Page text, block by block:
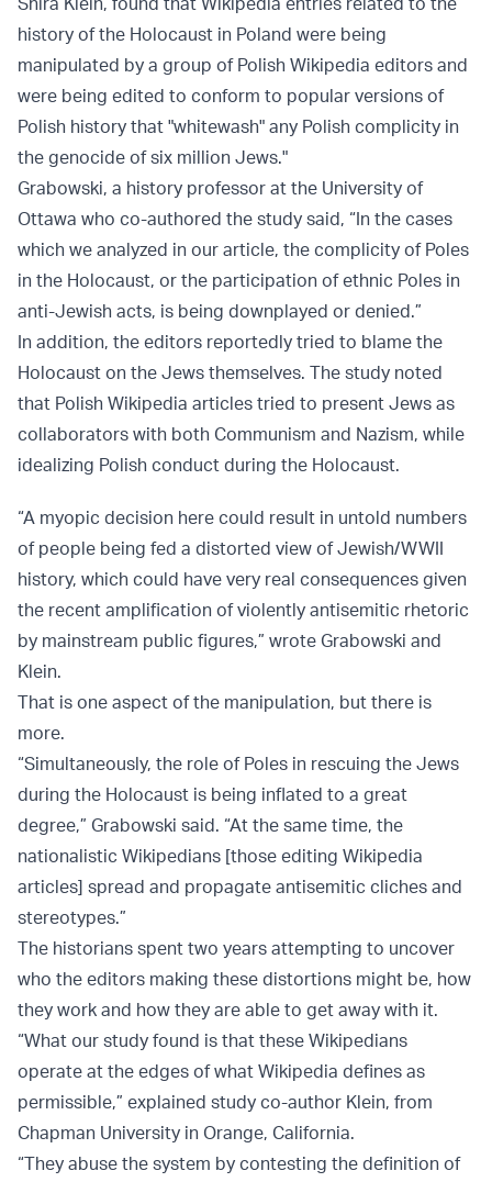
history of the Holocaust in Poland were being
manipulated by a group of Polish Wikipedia editors and
were being edited to conform to popular versions of
Polish history that "whitewash" any Polish complicity in
the genocide of six million Jews."
Grabowski, a history professor at the University of
Ottawa who co-authored the study said, “In the cases
which we analyzed in our article, the complicity of Poles
in the Holocaust, or the participation of ethnic Poles in
anti-Jewish acts, is being downplayed or denied.”
In addition, the editors reportedly tried to blame the
Holocaust on the Jews themselves. The study noted
that Polish Wikipedia articles tried to present Jews as
collaborators with both Communism and Nazism, while
idealizing Polish conduct during the Holocaust.
“A myopic decision here could result in untold numbers
of people being fed a distorted view of Jewish/WWII
history, which could have very real consequences given
the recent amplification of violently antisemitic rhetoric
by mainstream public figures,” wrote Grabowski and
Klein.
That is one aspect of the manipulation, but there is
more.
“Simultaneously, the role of Poles in rescuing the Jews
during the Holocaust is being inflated to a great
degree,” Grabowski said. “At the same time, the
nationalistic Wikipedians [those editing Wikipedia
articles] spread and propagate antisemitic cliches and
stereotypes.”
The historians spent two years attempting to uncover
who the editors making these distortions might be, how
they work and how they are able to get away with it.
“What our study found is that these Wikipedians
operate at the edges of what Wikipedia defines as
permissible,” explained study co-author Klein, from
Chapman University in Orange, California.
“They abuse the system by contesting the definition of